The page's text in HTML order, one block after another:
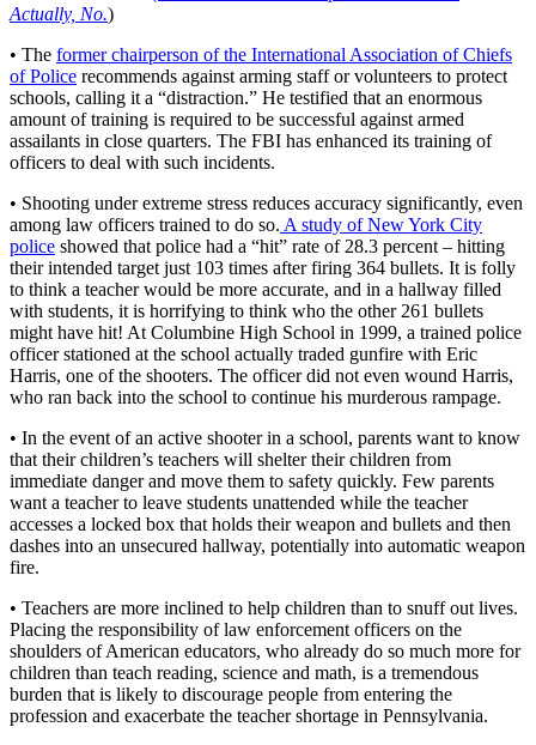
Actually, No.)
• The former chairperson of the International Association of Chiefs
of Police recommends against arming staff or volunteers to protect
schools, calling it a “distraction.” He testified that an enormous
amount of training is required to be successful against armed
assailants in close quarters. The FBI has enhanced its training of
officers to deal with such incidents.
• Shooting under extreme stress reduces accuracy significantly, even
among law officers trained to do so. A study of New York City
police showed that police had a “hit” rate of 28.3 percent – hitting
their intended target just 103 times after firing 364 bullets. It is folly
to think a teacher would be more accurate, and in a hallway filled
with students, it is horrifying to think who the other 261 bullets
might have hit! At Columbine High School in 1999, a trained police
officer stationed at the school actually traded gunfire with Eric
Harris, one of the shooters. The officer did not even wound Harris,
who ran back into the school to continue his murderous rampage.
• In the event of an active shooter in a school, parents want to know
that their children’s teachers will shelter their children from
immediate danger and move them to safety quickly. Few parents
want a teacher to leave students unattended while the teacher
accesses a locked box that holds their weapon and bullets and then
dashes into an unsecured hallway, potentially into automatic weapon
fire.
• Teachers are more inclined to help children than to snuff out lives.
Placing the responsibility of law enforcement officers on the
shoulders of American educators, who already do so much more for
children than teach reading, science and math, is a tremendous
burden that is likely to discourage people from entering the
profession and exacerbate the teacher shortage in Pennsylvania.